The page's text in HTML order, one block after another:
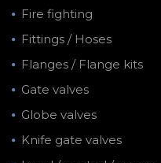
Fire fighting
Fittings / Hoses
Flanges / Flange kits
Gate valves
Globe valves
Knife gate valves